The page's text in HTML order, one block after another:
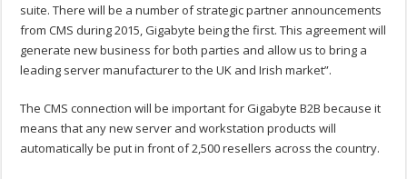
suite. There will be a number of strategic partner announcements
from CMS during 2015, Gigabyte being the first. This agreement will
generate new business for both parties and allow us to bring a
leading server manufacturer to the UK and Irish market”.
The CMS connection will be important for Gigabyte B2B because it
means that any new server and workstation products will
automatically be put in front of 2,500 resellers across the country.